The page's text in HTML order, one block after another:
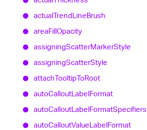
actualTrendLineBrush
areaFillOpacity
assigningScatterMarkerStyle
assigningScatterStyle
attachTooltipToRoot
autoCalloutLabelFormat
autoCalloutLabelFormatSpecifiers
autoCalloutValueLabelFormat